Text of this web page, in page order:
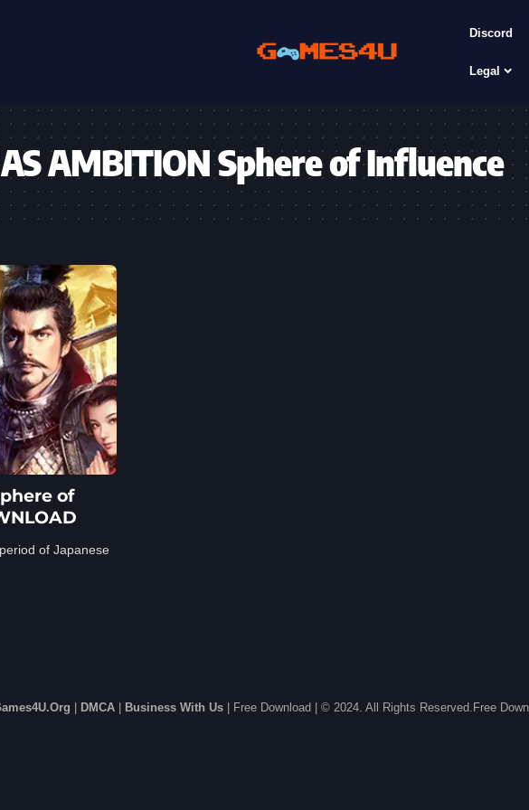
Discord
Legal
AMBITION Sphere of Influence
of
of Japanese
DMCA Business With Us | Free Download | © 2024. All Rights Reserved.Free